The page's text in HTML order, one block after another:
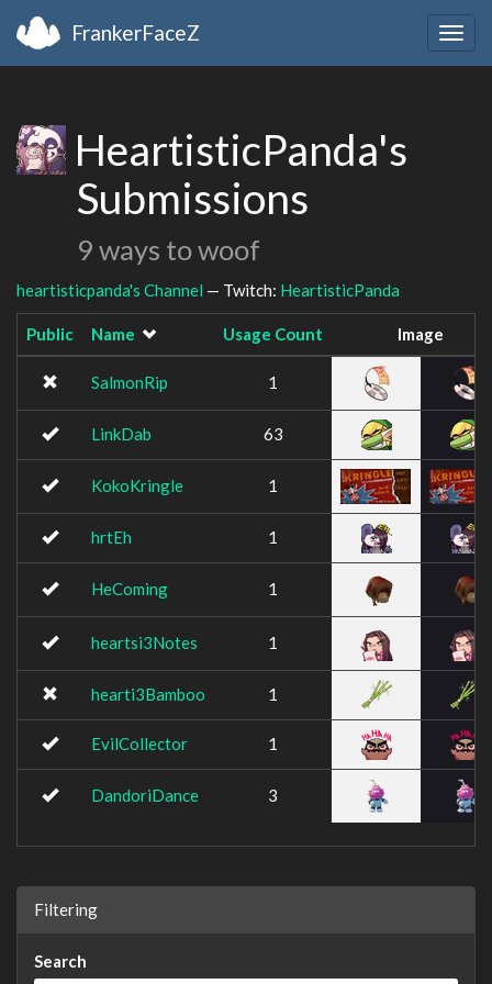
FrankerFaceZ
HeartisticPanda's
Submissions
9 ways to woof
heartisticpanda's Channel — Twitch: HeartisticPanda
Public Name Usage Count Image
SalmonRip 1
LinkDab 63
KokoKringle 1
hrtEh 1
HeComing 1
heartsi3Notes 1
hearti3Bamboo 1
EvilCollector 1
DandoriDance 3
Filtering
Search